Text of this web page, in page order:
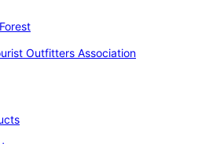
Outfitters Association